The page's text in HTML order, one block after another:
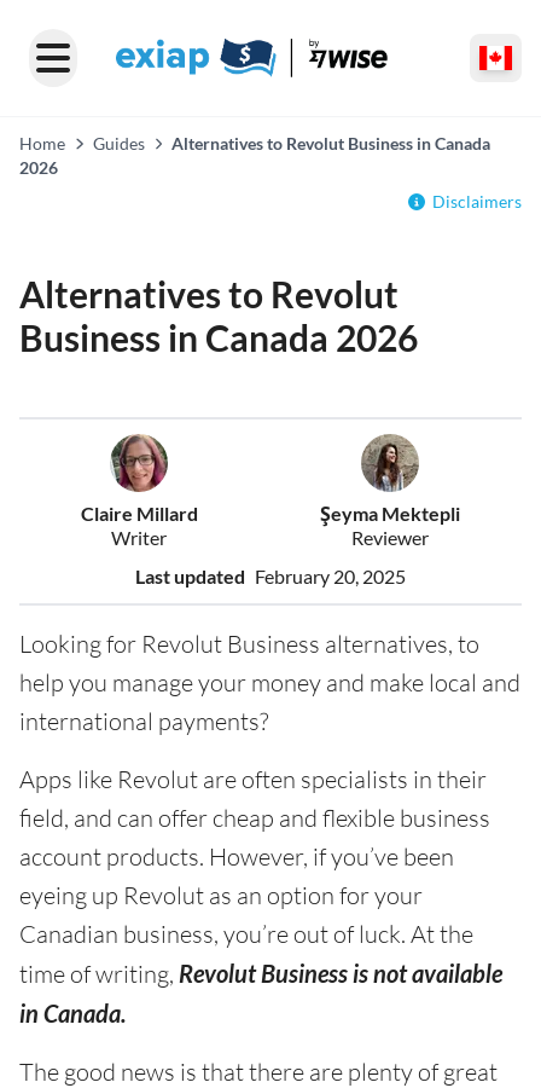
Home Guides
Alternatives to Revolut Business in Canada
2026
Disclaimers
Alternatives to Revolut
Business in Canada 2026
Claire Millard
Writer
Şeyma Mektepli
Reviewer
Last updated February 20, 2025
Looking for Revolut Business alternatives, to
help you manage your money and make local and
international payments?
Apps like Revolut are often specialists in their
field, and can offer cheap and flexible business
account products. However, if you’ve been
eyeing up Revolut as an option for your
Canadian business, you’re out of luck. At the
time of writing, Revolut Business is not available
in Canada.
The good news is that there are plenty of great